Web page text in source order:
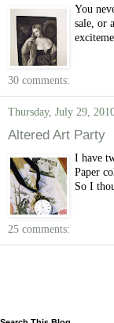
You
sale, or
30 comments:
Thursday, July 29,
Altered Art Party
I have
Paper
So I
25 comments: